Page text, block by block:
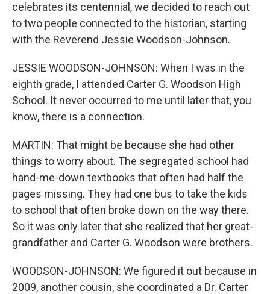
celebrates its centennial, we decided to reach out
to two people connected to the historian, starting
with the Reverend Jessie Woodson-Johnson.
JESSIE WOODSON-JOHNSON: When I was in the
eighth grade, I attended Carter G. Woodson High
School. It never occurred to me until later that, you
know, there is a connection.
MARTIN: That might be because she had other
things to worry about. The segregated school had
hand-me-down textbooks that often had half the
pages missing. They had one bus to take the kids
to school that often broke down on the way there.
So it was only later that she realized that her great-
grandfather and Carter G. Woodson were brothers.
WOODSON-JOHNSON: We figured it out because in
2009, another cousin, she coordinated a Dr. Carter